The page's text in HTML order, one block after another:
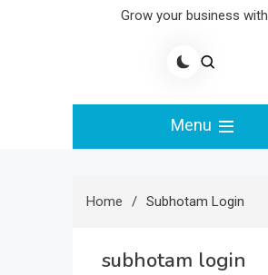
Grow your business
Menu
Home Subhotam Login
subhotam login